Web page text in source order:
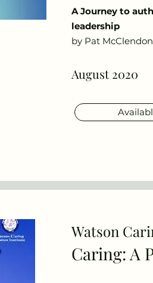
A Journey to
leadership
by Pat McClendon
August 2020
Watson
Caring: A